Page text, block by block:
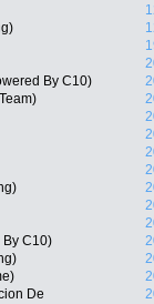
By C10)
By C10)
De